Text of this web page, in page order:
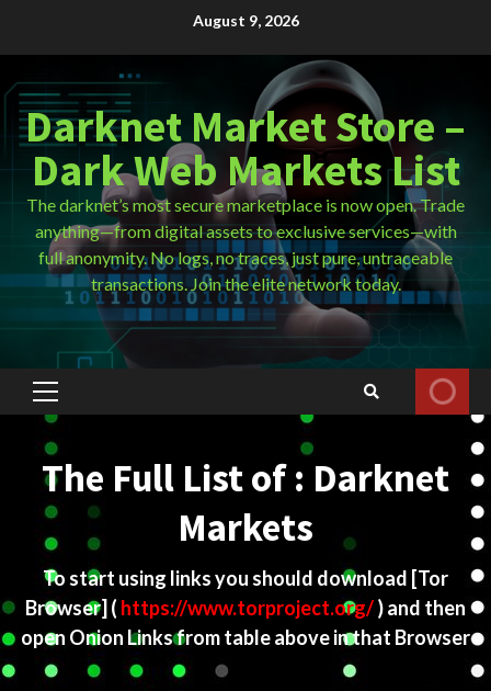
August 9, 2026
Darknet Market Store –
Dark Web Markets List
The darknet’s most secure marketplace is now open. Trade
anything—from digital assets to exclusive services—with
full anonymity. No logs, no traces, just pure, untraceable
transactions. Join the elite network today.
Primary
Menu
The Full List of : Darknet
Markets
To start using links you should download [Tor
Browser] ( https://www.torproject.org/) and then
open Onion Links from table above in that Browser